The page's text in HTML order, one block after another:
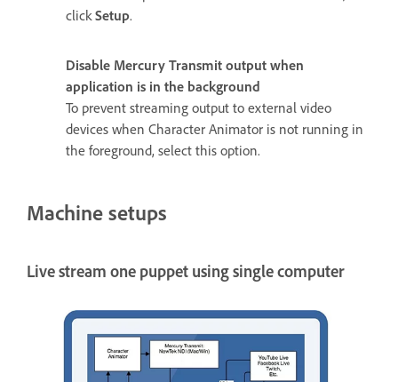
click Setup.
Disable Mercury Transmit output when
application is in the background
To prevent streaming output to external video
devices when Character Animator is not running in
the foreground, select this option.
Machine setups
Live stream one puppet using single computer